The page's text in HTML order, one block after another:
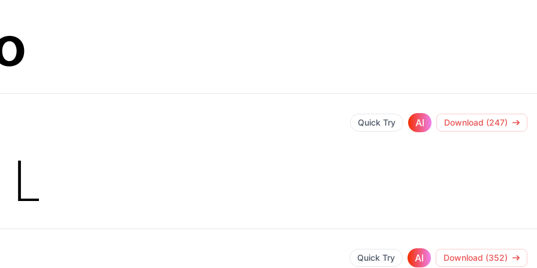
Quick Try AI Download (247)
Quick Try AI Download (352)